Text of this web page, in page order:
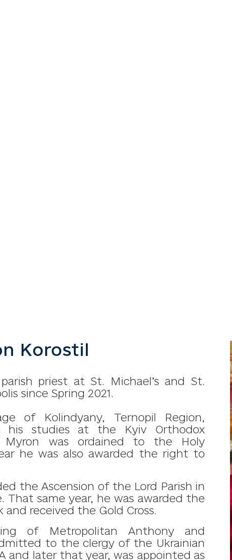
Korostil
priest at St. Michael’s and St.
since Spring 2021.
of Kolindyany, Ternopil Region,
his studies at the Kyiv Orthodox
Myron was ordained to the Holy
he was also awarded the right to
the Ascension of the Lord Parish in
That same year, he was awarded the
and received the Gold Cross.
of Metropolitan Anthony and
to the clergy of the Ukrainian
and later that year, was appointed as